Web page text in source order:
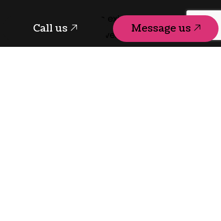
Call us Message us
T-Square Designs exists to help future
homeowners discover the power of well-